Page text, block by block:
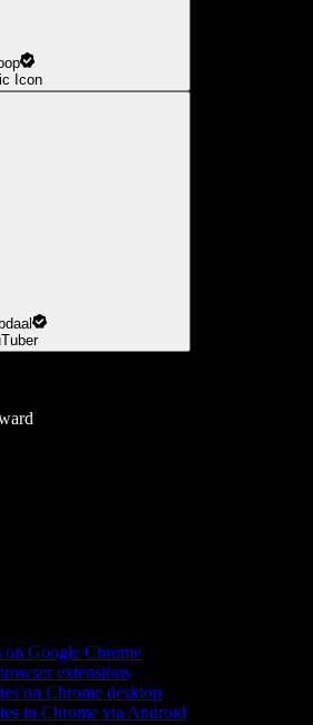
Icon
Google Chrome
extensions
on Chrome desktop
in Chrome via Android